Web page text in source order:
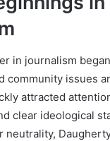
in journalism
community issues
attracted
clear ideological
neutrality,